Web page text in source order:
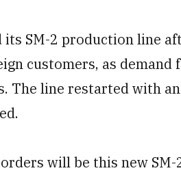
its SM-2 production line
customers, as
The line restarted with
will be this new